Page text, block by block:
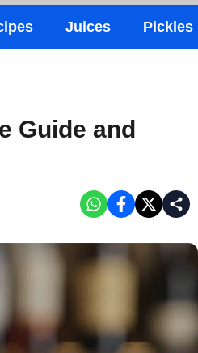
Juices Pickles
Guide and